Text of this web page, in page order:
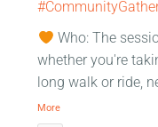
Who: The
whether you're
long walk or ride,
More